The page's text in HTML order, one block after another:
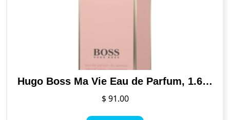
Hugo Boss Ma Vie Eau de Parfum, 1.6 Fl Oz
$91.00